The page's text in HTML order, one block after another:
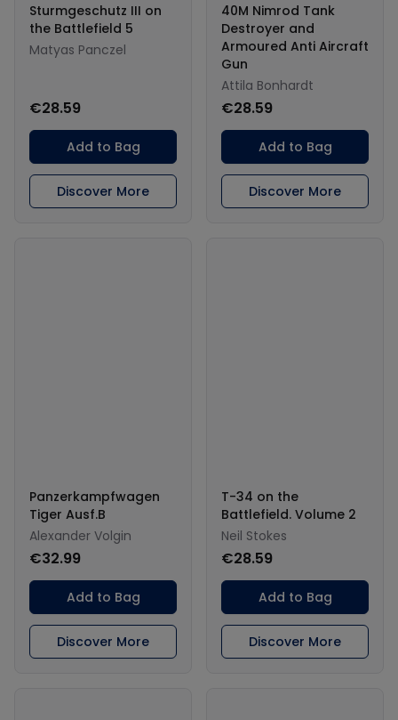
Sturmgeschutz III on
the Battlefield 5
Matyas Panczel
€28.59
Add to Bag
Discover More
40M Nimrod Tank
Destroyer and
Armoured Anti Aircraft
Gun
Attila Bonhardt
€28.59
Add to Bag
Discover More
Panzerkampfwagen
Tiger Ausf.B
Alexander Volgin
€32.99
Add to Bag
Discover More
T-34 on the
Battlefield. Volume 2
Neil Stokes
€28.59
Add to Bag
Discover More